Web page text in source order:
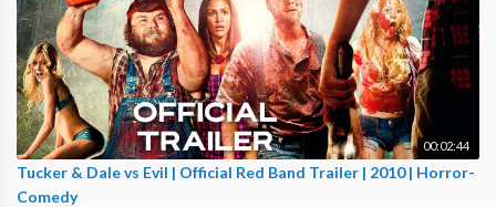
00:02:44
Tucker & Dale vs Evil | Official Red Band Trailer | 2010 | Horror-
Comedy